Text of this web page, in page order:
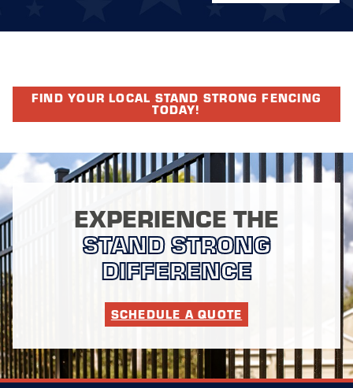
FIND YOUR LOCAL STAND STRONG FENCING
TODAY!
EXPERIENCE THE
STAND STRONG
DIFFERENCE
SCHEDULE A QUOTE